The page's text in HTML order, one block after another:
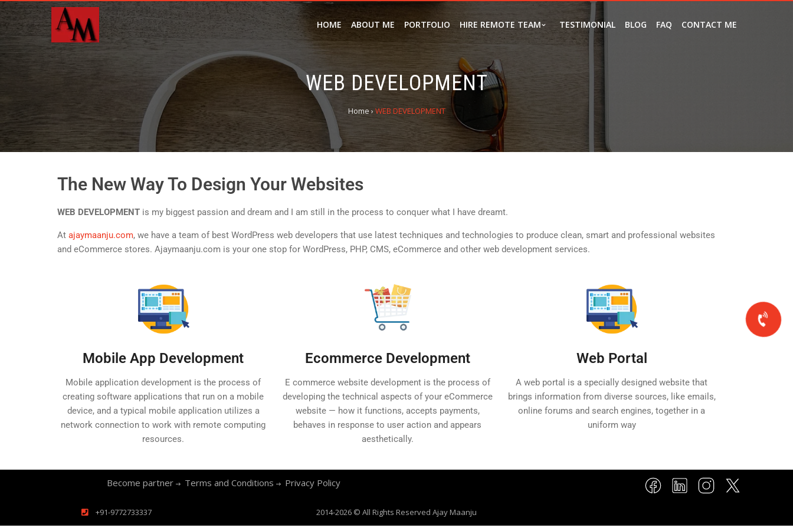
HOME ABOUT ME PORTFOLIO HIRE REMOTE TEAM TESTIMONIAL BLOG FAQ CONTACT ME
WEB DEVELOPMENT
Home›WEB DEVELOPMENT
The New Way To Design Your Websites
WEB DEVELOPMENT is my biggest passion and dream and I am still in the process to conquer what I have dreamt.
At ajaymaanju.com, we have a team of best WordPress web developers that use latest techniques and technologies to produce clean, smart and professional websites
and eCommerce stores. Ajaymaanju.com is your one stop for WordPress, PHP, CMS, eCommerce and other web development services.
Mobile App Development
Mobile application development is the process of
creating software applications that run on a mobile
device, and a typical mobile application utilizes a
network connection to work with remote computing
resources.
Ecommerce Development
E commerce website development is the process of
developing the technical aspects of your eCommerce
website — how it functions, accepts payments,
behaves in response to user action and appears
aesthetically.
Web Portal
A web portal is a specially designed website that
brings information from diverse sources, like emails,
online forums and search engines, together in a
uniform way
Become partner Terms and Conditions Privacy Policy
+91-9772733337 2014-2026 © All Rights Reserved Ajay Maanju